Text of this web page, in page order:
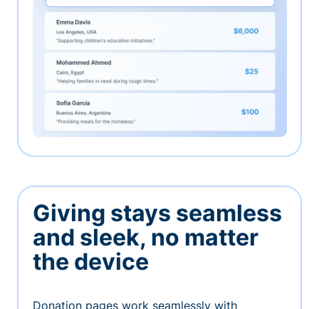
Giving stays seamless
and sleek, no matter
the device
Donation pages work seamlessly with